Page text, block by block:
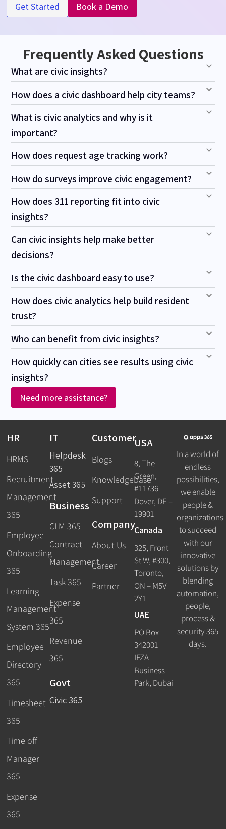
Get Started Book a Demo
Frequently Asked Questions
What are civic insights?
How does a civic dashboard help city teams?
What is civic analytics and why is it
important?
How does request age tracking work?
How do surveys improve civic engagement?
How does 311 reporting fit into civic
insights?
Can civic insights help make better
decisions?
Is the civic dashboard easy to use?
How does civic analytics help build resident
trust?
Who can benefit from civic insights?
How quickly can cities see results using civic
insights?
Need more assistance?
HR
HRMS
Recruitment
Management
365
Employee
Onboarding
365
Learning
Management
System 365
Employee
Directory
365
Timesheet
365
Time off
Manager
365
Expense
365
IT
Helpdesk
365
Asset 365
Business
CLM 365
Contract
Management
Task 365
Expense
365
Revenue
365
Govt
Civic 365
Customer
Blogs
Knowledgebase
Support
Company
About Us
Career
Partner
USA
8, The
Green,
#11736
Dover, DE –
19901
Canada
325, Front
St W, #300,
Toronto,
ON – M5V
2Y1
UAE
PO Box
342001
IFZA
Business
Park, Dubai
In a world of
endless
possibilities,
we enable
people &
organizations
to succeed
with our
innovative
solutions by
blending
automation,
people,
process &
security 365
days.